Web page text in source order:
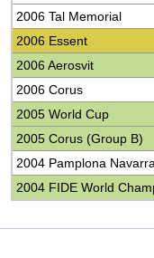
2006 Tal Memorial
2006 Essent
2006 Aerosvit
2006 Corus
2005 World Cup
2005 Corus (Group B)
2004 Pamplona Navarra
2004 FIDE World